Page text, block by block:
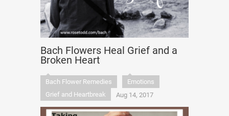
Bach Flowers Heal Grief and a
Broken Heart
Bach Flower Remedies
Emotions
Grief and Heartbreak
Aug 14, 2017